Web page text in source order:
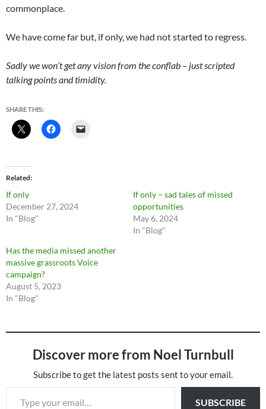
commonplace.
We have come far but, if only, we had not started to regress.
Sadly we won’t get any vision from the conflab – just scripted
talking points and timidity.
SHARE THIS:
Related
If only
December 27, 2024
In "Blog"
If only – sad tales of missed
opportunities
May 6, 2024
In "Blog"
Has the media missed another
massive grassroots Voice
campaign?
August 5, 2023
In "Blog"
Discover more from Noel Turnbull
Subscribe to get the latest posts sent to your email.
Type your email…
SUBSCRIBE